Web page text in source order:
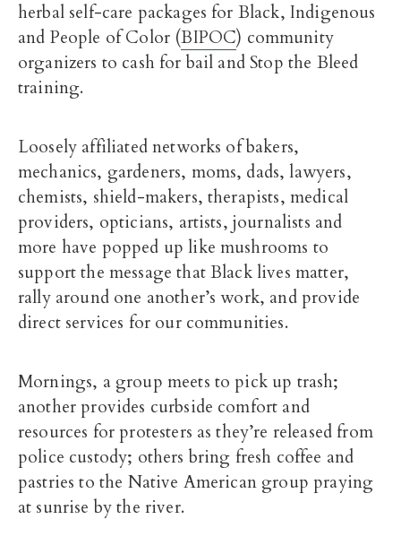
herbal self-care packages for Black, Indigenous
and People of Color (BIPOC) community
organizers to cash for bail and Stop the Bleed
training.
Loosely affiliated networks of bakers,
mechanics, gardeners, moms, dads, lawyers,
chemists, shield-makers, therapists, medical
providers, opticians, artists, journalists and
more have popped up like mushrooms to
support the message that Black lives matter,
rally around one another’s work, and provide
direct services for our communities.
Mornings, a group meets to pick up trash;
another provides curbside comfort and
resources for protesters as they’re released from
police custody; others bring fresh coffee and
pastries to the Native American group praying
at sunrise by the river.